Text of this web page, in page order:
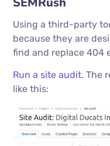
Using a third-party
because they are
find and replace 404
Run a site audit. The
like this: